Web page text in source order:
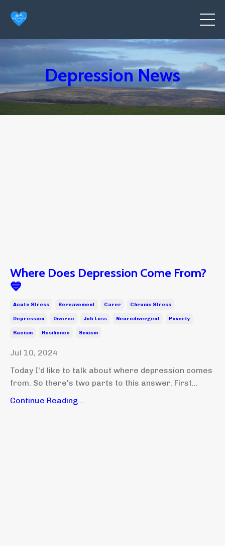
Depression News
Where Does Depression Come From?
💙
Acute Stress Bereavement Carer Chronic Stress
Depression Divorce Job Loss Neurodivergent Poverty
Racism Resilience Sexism
Jul 10, 2024
Today I'd like to talk about where depression comes
from. So there's two parts to this answer. First...
Continue Reading...